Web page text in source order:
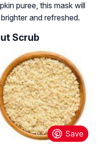
puree, this mask will
and refreshed.
Scrub